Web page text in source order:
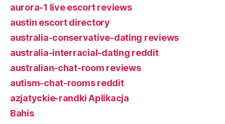
aurora-1 live escort reviews
austin escort directory
australia-conservative-dating reviews
australia-interracial-dating reddit
australian-chat-room reviews
autism-chat-rooms reddit
azjatyckie-randki Aplikacja
Bahis